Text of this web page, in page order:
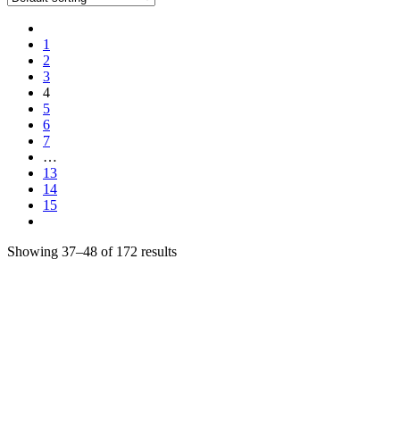
1
2
3
4
5
6
7
…
13
14
15
Showing 37–48 of 172 results